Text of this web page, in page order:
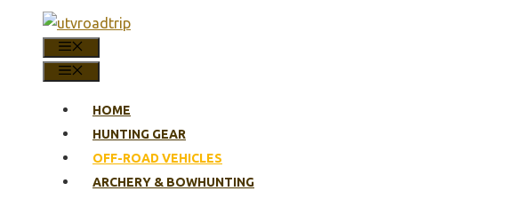
content
HOME
HUNTING GEAR
OFF-ROAD VEHICLES
ARCHERY & BOWHUNTING